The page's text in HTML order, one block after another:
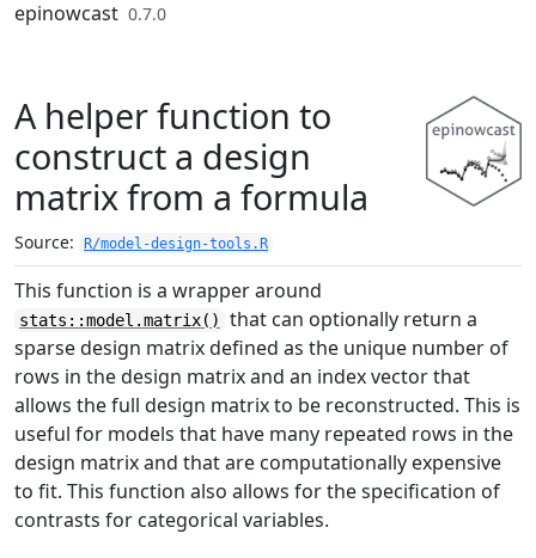
Skip to contents
epinowcast 0.7.0
A helper function to
construct a design
matrix from a formula
Source: R/model-design-tools.R
This function is a wrapper around
stats::model.matrix()
that can optionally return a
sparse design matrix defined as the unique number of
rows in the design matrix and an index vector that
allows the full design matrix to be reconstructed. This is
useful for models that have many repeated rows in the
design matrix and that are computationally expensive
to fit. This function also allows for the specification of
contrasts for categorical variables.